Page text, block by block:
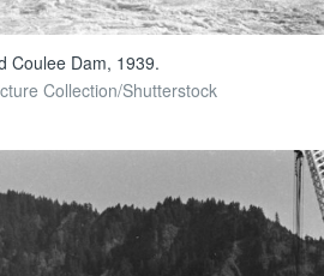
Coulee Dam, 1939.
Collection/Shutterstock